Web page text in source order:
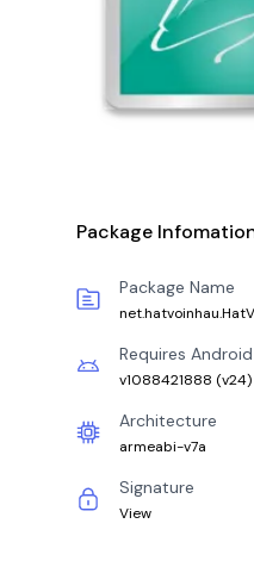
Package
Package Name
Requires Android
v1088421888 (v24)
Architecture
armeabi-v7a
Signature
View